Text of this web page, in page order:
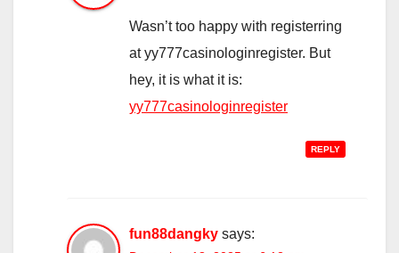
Wasn’t too happy with registerring
at yy777casinologinregister. But
hey, it is what it is:
yy777casinologinregister
REPLY
fun88dangky says: